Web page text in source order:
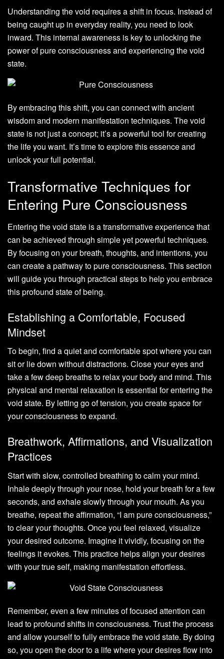
Understanding the void requires a shift in focus. Instead of
being caught up in everyday reality, you need to look
inward. This internal awareness is key to unlocking the
power of pure consciousness and experiencing the void
state.
By embracing this shift, you can connect with ancient
wisdom and modern manifestation techniques. The void
state is not just a concept; it’s a powerful tool for creating
the life you want. It’s time to explore this essence and
unlock your full potential.
Transformative Techniques for
Entering Pure Consciousness
Entering the void state is a transformative experience that
can be achieved through simple yet powerful techniques.
By focusing on your breath, thoughts, and intentions, you
can create a pathway to pure consciousness. This section
will guide you through practical steps to help you embrace
this profound state of being.
Establishing a Comfortable, Focused
Mindset
To begin, find a quiet and comfortable spot where you can
sit or lie down without distractions. Close your eyes and
take a few deep breaths to relax your body and mind. This
physical and mental relaxation is essential for entering the
void state. By letting go of tension, you create space for
your consciousness to expand.
Breathwork, Affirmations, and Visualization
Practices
Start with slow, controlled breathing to calm your mind.
Inhale deeply through your nose, hold your breath for a few
seconds, and exhale slowly through your mouth. As you
breathe, repeat the affirmation, “I am pure consciousness,”
to clear your thoughts. Once you feel relaxed, visualize
your desired outcome. Imagine it vividly, focusing on the
feelings it evokes. This practice helps align your desires
with your true self, making manifestation effortless.
Remember, even a few minutes of focused attention can
lead to profound shifts in consciousness. Trust the process
and allow yourself to fully embrace the void state. By doing
so, you open the door to a life where your desires flow into